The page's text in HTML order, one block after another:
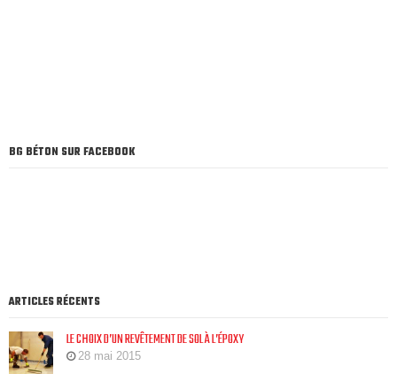
BG BÉTON SUR FACEBOOK
ARTICLES RÉCENTS
LE CHOIX D’UN REVÊTEMENT DE SOL À L’ÉPOXY
28 mai 2015